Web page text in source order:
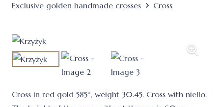
Exclusive golden handmade crosses
Cross
Cross in red gold 585*, weight 30.45. Cross with niello.